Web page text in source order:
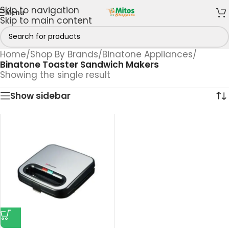
Skip to navigation
Skip to main content
Menu
Home/Shop By Brands/Binatone Appliances/
Binatone Toaster Sandwich Makers
Showing the single result
Show sidebar